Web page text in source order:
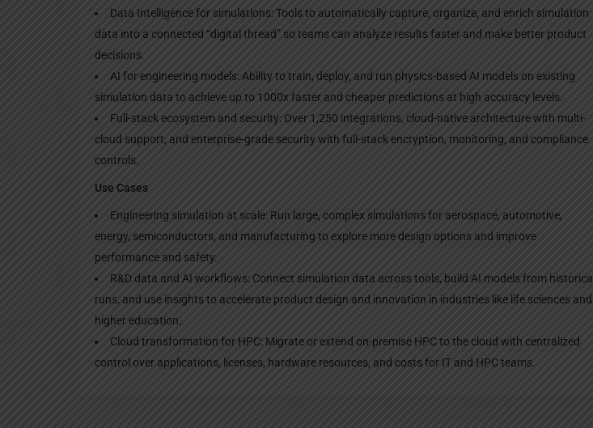
Data Intelligence for simulations: Tools to automatically capture, organize, and enrich simulation
data into a connected “digital thread” so teams can analyze results faster and make better product
decisions.
AI for engineering models: Ability to train, deploy, and run physics-based AI models on existing
simulation data to achieve up to 1000x faster and cheaper predictions at high accuracy levels.
Full-stack ecosystem and security: Over 1,250 integrations, cloud-native architecture with multi-
cloud support, and enterprise-grade security with full-stack encryption, monitoring, and compliance
controls.
Use Cases
Engineering simulation at scale: Run large, complex simulations for aerospace, automotive,
energy, semiconductors, and manufacturing to explore more design options and improve
performance and safety.
R&D data and AI workflows: Connect simulation data across tools, build AI models from historical
runs, and use insights to accelerate product design and innovation in industries like life sciences and
higher education.
Cloud transformation for HPC: Migrate or extend on-premise HPC to the cloud with centralized
control over applications, licenses, hardware resources, and costs for IT and HPC teams.